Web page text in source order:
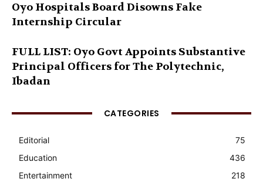
Oyo Hospitals Board Disowns Fake
Internship Circular
FULL LIST: Oyo Govt Appoints Substantive
Principal Officers for The Polytechnic,
Ibadan
CATEGORIES
Editorial
75
Education
436
Entertainment
218